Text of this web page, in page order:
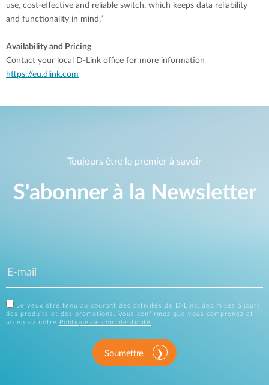
use, cost-effective and reliable switch, which keeps data reliability
and functionality in mind.”
Availability and Pricing
Contact your local D-Link office for more information
https://eu.dlink.com
Toujours être le premier à savoir
S'abonner à la Newsletter
Je veux être tenu au courant des activités de D-Link, des mises à jours
des produits et des promotions. Vous confirmez que vous comprenez et
acceptez notre
Politique de confidentialité
Soumettre